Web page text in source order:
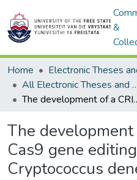
&
Home
All Electronic
The development of a
The development
Cas9 gene
Cryptococcus